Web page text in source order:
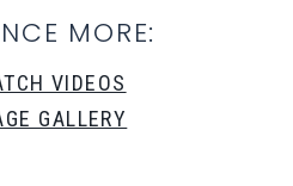
MORE:
VIDEOS
GALLERY